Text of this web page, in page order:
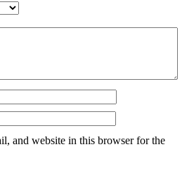
and website in this browser for the